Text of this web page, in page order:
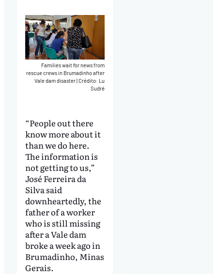
Families wait for news from
rescue crews in Brumadinho after
Vale dam disaster Crédito: Lu
Sudré
“People out there
know more about it
than we do here.
The information is
not getting to us,”
José Ferreira da
Silva said
downheartedly, the
father of a worker
who is still missing
after a Vale dam
broke a week ago in
Brumadinho, Minas
Gerais.